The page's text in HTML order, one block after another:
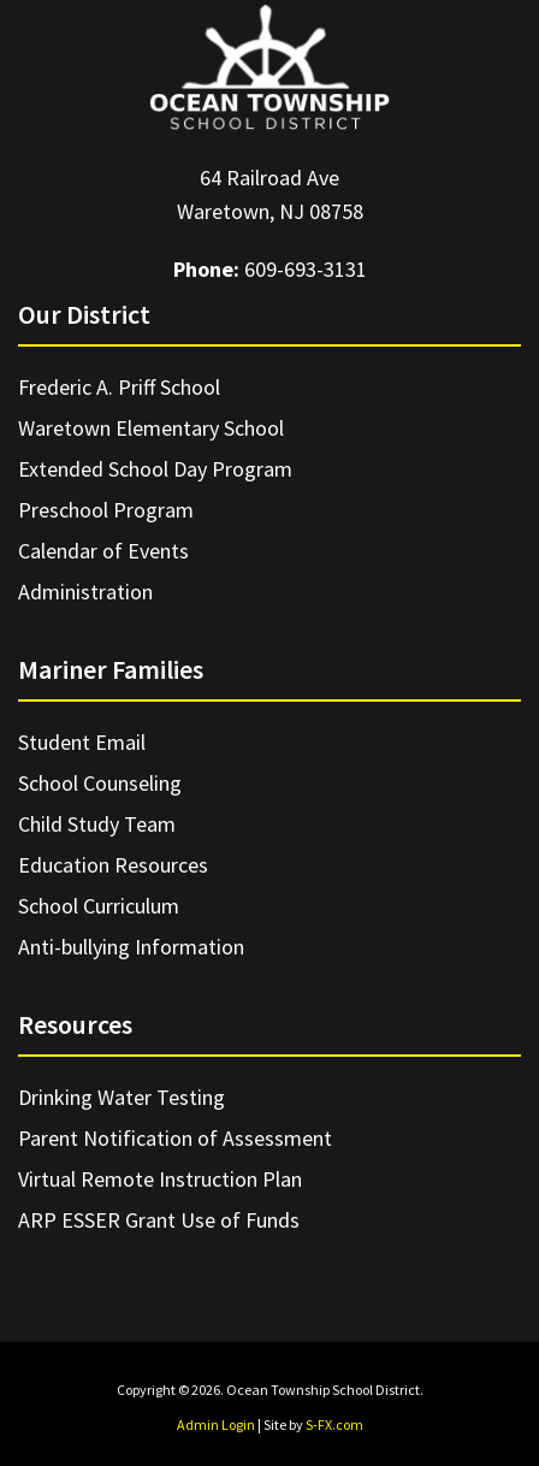
64 Railroad Ave
Waretown, NJ 08758
Phone: 609-693-3131
Our District
Frederic A. Priff School
Waretown Elementary School
Extended School Day Program
Preschool Program
Calendar of Events
Administration
Mariner Families
Student Email
School Counseling
Child Study Team
Education Resources
School Curriculum
Anti-bullying Information
Resources
Drinking Water Testing
Parent Notification of Assessment
Virtual Remote Instruction Plan
ARP ESSER Grant Use of Funds
Copyright © 2026. Ocean Township School District.
Admin Login | Site byS-FX.com